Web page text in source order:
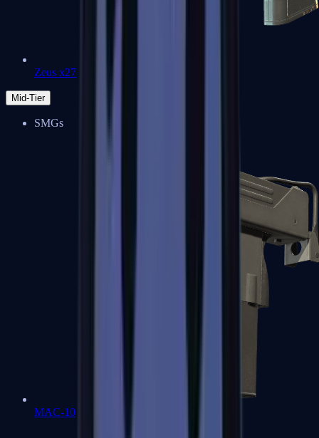
Zeus x27
Mid-Tier
SMGs
MAC-10